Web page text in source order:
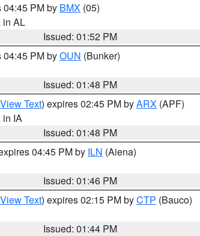
04:45 PM by BMX (05)
in AL
Issued: 01:52 PM
04:45 PM byOUN (Bunker)
Issued: 01:48 PM
View Text) expires 02:45 PM byARX (APF)
in IA
Issued: 01:48 PM
04:45 PM by ILN (Aiena)
Issued: 01:46 PM
View Text) expires 02:15 PM byCTP (Bauco)
Issued: 01:44 PM